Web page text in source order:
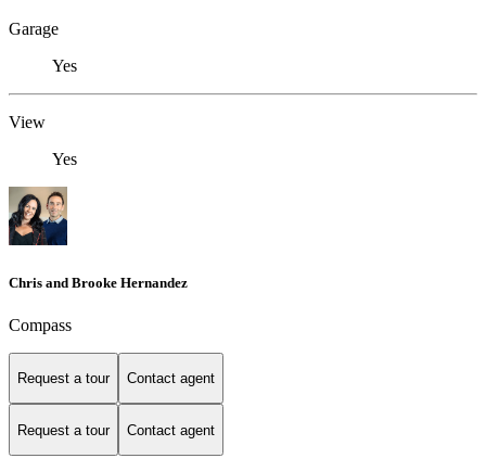
Garage
Yes
View
Yes
Chris and Brooke Hernandez
Compass
Request a tour Contact agent
Request a tour Contact agent